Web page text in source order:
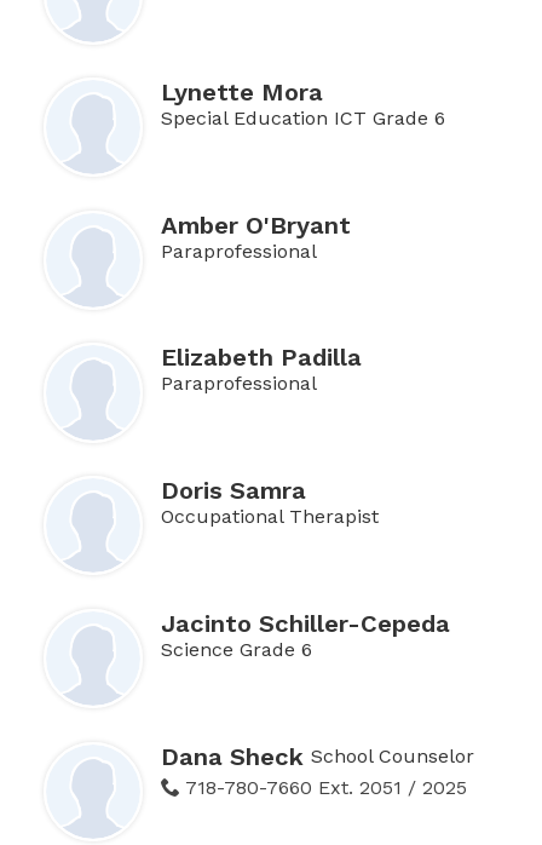
Lynette Mora
Special Education ICT Grade 6
Amber O'Bryant
Paraprofessional
Elizabeth Padilla
Paraprofessional
Doris Samra
Occupational Therapist
Jacinto Schiller-Cepeda
Science Grade 6
Dana Sheck School Counselor
718-780-7660 Ext. 2051 / 2025